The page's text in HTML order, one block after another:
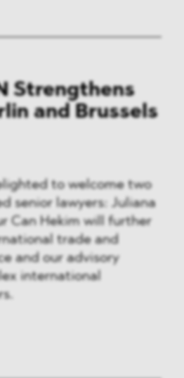
Strengthens
and Brussels
to welcome two
senior lawyers: Juliana
Can Hekim will further
trade and
and our advisory
international